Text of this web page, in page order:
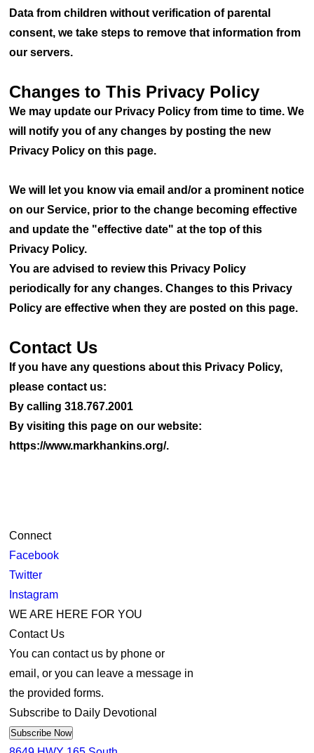
Data from children without verification of parental
consent, we take steps to remove that information from
our servers.
Changes to This Privacy Policy
We may update our Privacy Policy from time to time. We
will notify you of any changes by posting the new
Privacy Policy on this page.
We will let you know via email and/or a prominent notice
on our Service, prior to the change becoming effective
and update the "effective date" at the top of this
Privacy Policy.
You are advised to review this Privacy Policy
periodically for any changes. Changes to this Privacy
Policy are effective when they are posted on this page.
Contact Us
If you have any questions about this Privacy Policy,
please contact us:
By calling 318.767.2001
By visiting this page on our website:
https://www.markhankins.org/.
Connect
Facebook
Twitter
Instagram
WE ARE HERE FOR YOU
Contact Us
You can contact us by phone or
email, or you can leave a message in
the provided forms.
Subscribe to Daily Devotional
Subscribe Now